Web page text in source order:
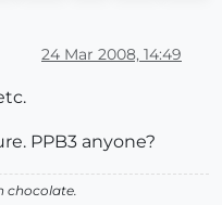
24 Mar 2008, 14:49
PPB3 anyone?
chocolate.